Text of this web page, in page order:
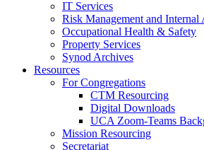
IT Services
Risk Management and Internal
Occupational Health & Safety
Property Services
Synod Archives
Resources
For Congregations
CTM Resourcing
Digital Downloads
UCA Zoom-Teams
Mission Resourcing
Secretariat